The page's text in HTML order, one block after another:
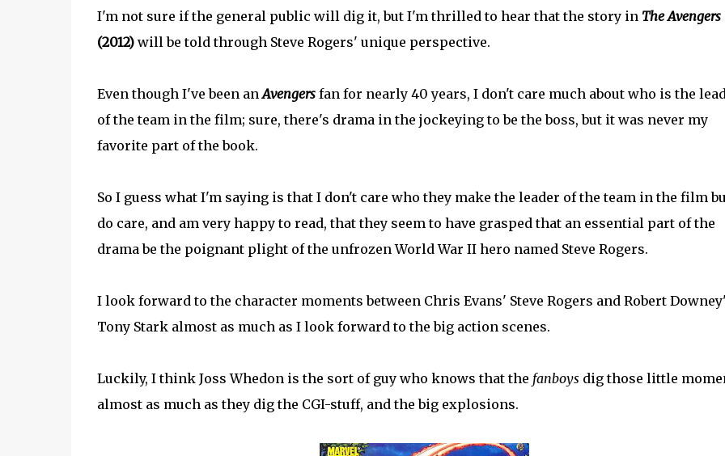
I'm not sure if the general public will dig it, but I'm thrilled to hear that the story in The Avengers
(2012)will be told through Steve Rogers' unique perspective.
Even though I've been anAvengersfan for nearly 40 years, I don't care much about who is the
of the team in the film; sure, there's drama in the jockeying to be the boss, but it was never my
favorite part of the book.
So I guess what I'm saying is that I don't care who they make the leader of the team in the film
do care, and am very happy to read, that they seem to have grasped that an essential part of the
drama be the poignant plight of the unfrozen World War II hero named Steve Rogers.
I look forward to the character moments between Chris Evans' Steve Rogers and Robert
Tony Stark almost as much as I look forward to the big action scenes.
Luckily, I think Joss Whedon is the sort of guy who knows that the fanboys dig those little
almost as much as they dig the CGI-stuff, and the big explosions.